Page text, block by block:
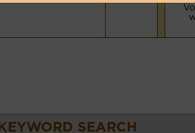
KEYWORD SEARCH